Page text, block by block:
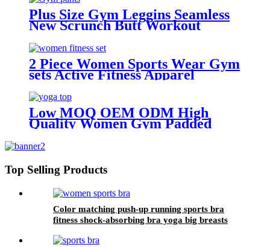
Plus Size Gym Leggins Seamless
New Scrunch Butt Workout
Women
2 Piece Women Sports Wear Gym
sets Active Fitness Apparel
Workout Clothing Leisure fashion
long sleeve sports suit
Low MOQ OEM ODM High
Quality Women Gym Padded
Workout Fitness Yoga Top
Top Selling Products
Color matching push-up running sports bra
fitness shock-absorbing bra yoga big breasts
wear outside